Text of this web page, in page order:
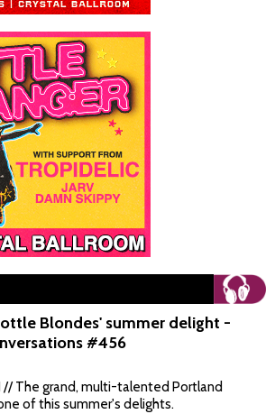
Blondes' summer delight -
#456
// The grand, multi-talented Portland
of this summer's delights.